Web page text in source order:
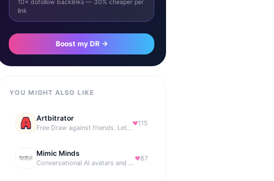
10× dofollow backlinks — 30% cheaper per
link
Boost my DR →
YOU MIGHT ALSO LIKE
Artbitrator
Free Draw against friends. Let the AI be the judge.
115
Mimic Minds
Conversational AI avatars and interactive digital humans
87